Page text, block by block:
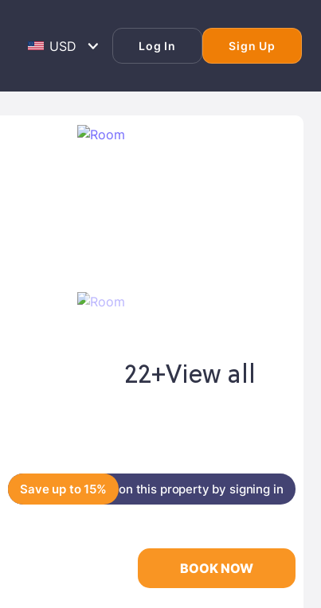
Log In Sign Up
22+View all
Save up to 15% on this property by signing in
BOOK NOW